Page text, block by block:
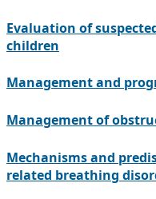
Evaluation of
children
Management and
Management of
Mechanisms and
related breathing